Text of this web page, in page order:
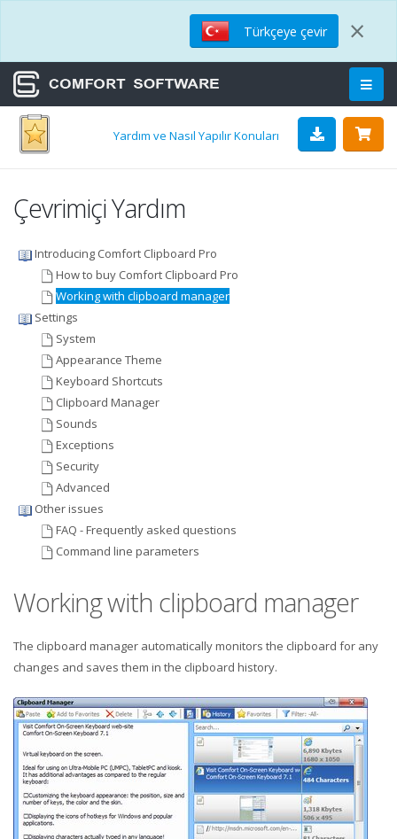
Türkçeye çevir ×
Yardım ve Nasıl Yapılır Konuları
Çevrimiçi Yardım
Introducing Comfort Clipboard Pro
How to buy Comfort Clipboard Pro
Working with clipboard manager
Settings
System
Appearance Theme
Keyboard Shortcuts
Clipboard Manager
Sounds
Exceptions
Security
Advanced
Other issues
FAQ - Frequently asked questions
Command line parameters
Working with clipboard manager
The clipboard manager automatically monitors the clipboard for any
changes and saves them in the clipboard history.